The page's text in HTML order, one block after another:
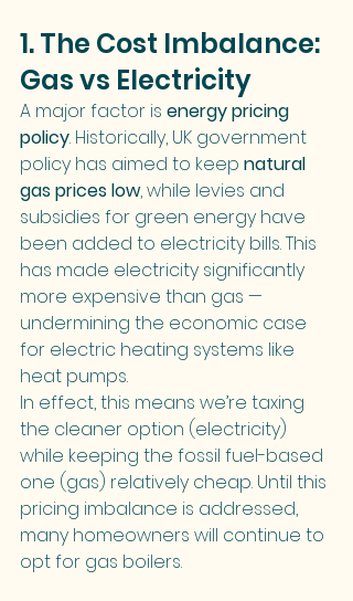
1. The Cost Imbalance:
Gas vs Electricity
A major factor is energy pricing
policy. Historically, UK government
policy has aimed to keep natural
gas prices low, while levies and
subsidies for green energy have
been added to electricity bills. This
has made electricity significantly
more expensive than gas —
undermining the economic case
for electric heating systems like
heat pumps.
In effect, this means we’re taxing
the cleaner option (electricity)
while keeping the fossil fuel-based
one (gas) relatively cheap. Until this
pricing imbalance is addressed,
many homeowners will continue to
opt for gas boilers.